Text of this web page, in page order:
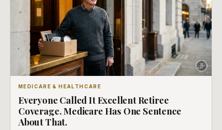
MEDICARE & HEALTHCARE
Everyone Called It Excellent Retiree
Coverage. Medicare Has One Sentence
About That.